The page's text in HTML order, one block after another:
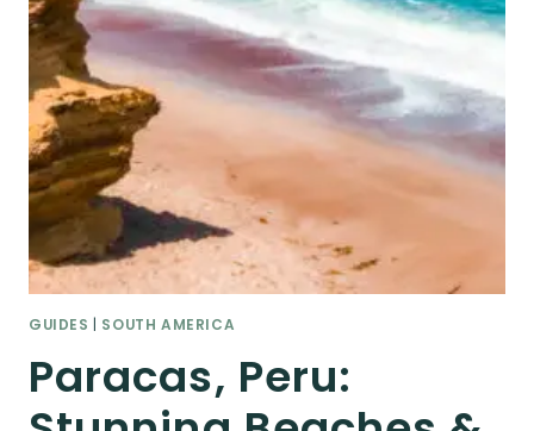
GUIDES SOUTH AMERICA
Paracas, Peru: